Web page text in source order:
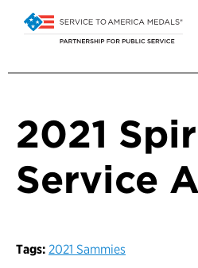
2021
Service
Tags: 2021 Sammies